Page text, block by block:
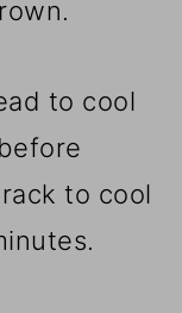
to cool
to cool